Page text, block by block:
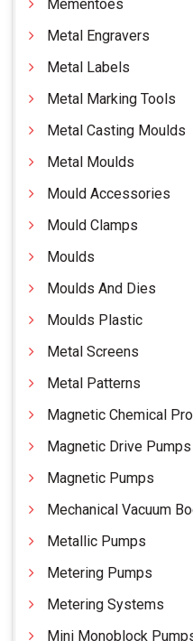
Mementoes
Metal Engravers
Metal Labels
Metal Marking Tools
Metal Casting Moulds
Metal Moulds
Mould Accessories
Mould Clamps
Moulds
Moulds And Dies
Moulds Plastic
Metal Screens
Metal Patterns
Magnetic Chemical
Magnetic Drive Pumps
Magnetic Pumps
Mechanical Vacuum
Metallic Pumps
Metering Pumps
Metering Systems
Mini Monoblock